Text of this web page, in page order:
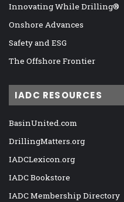
Innovating While Drilling®
Onshore Advances
Safety and ESG
The Offshore Frontier
IADC RESOURCES
BasinUnited.com
DrillingMatters.org
IADCLexicon.org
IADC Bookstore
IADC Membership Directory